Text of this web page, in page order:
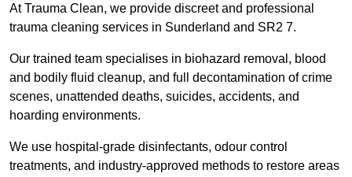
At Trauma Clean, we provide discreet and professional
trauma cleaning services in Sunderland and SR2 7.
Our trained team specialises in biohazard removal, blood
and bodily fluid cleanup, and full decontamination of crime
scenes, unattended deaths, suicides, accidents, and
hoarding environments.
We use hospital-grade disinfectants, odour control
treatments, and industry-approved methods to restore areas